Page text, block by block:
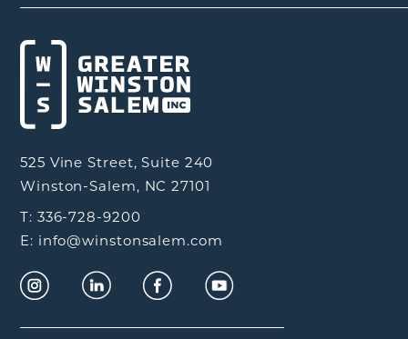
525 Vine Street, Suite 240
Winston-Salem, NC 27101
T: 336-728-9200
E: info@winstonsalem.com